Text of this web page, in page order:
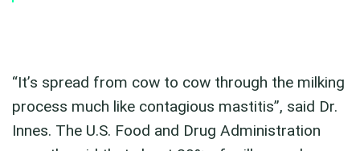
“It’s spread from cow to cow through the milking
process much like contagious mastitis”, said Dr.
Innes. The U.S. Food and Drug Administration